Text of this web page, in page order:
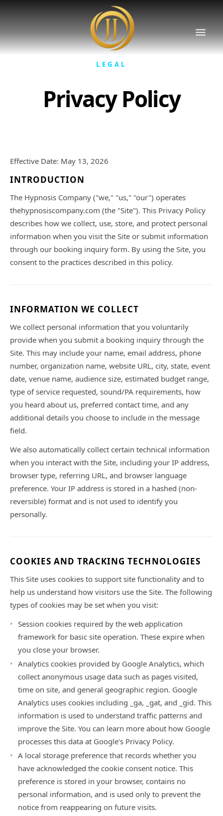
LEGAL
Privacy Policy
Effective Date: May 13, 2026
INTRODUCTION
The Hypnosis Company ("we," "us," "our") operates
thehypnosiscompany.com (the "Site"). This Privacy Policy
describes how we collect, use, store, and protect personal
information when you visit the Site or submit information
through our booking inquiry form. By using the Site, you
consent to the practices described in this policy.
INFORMATION WE COLLECT
We collect personal information that you voluntarily
provide when you submit a booking inquiry through the
Site. This may include your name, email address, phone
number, organization name, website URL, city, state, event
date, venue name, audience size, estimated budget range,
type of service requested, sound/PA requirements, how
you heard about us, preferred contact time, and any
additional details you choose to include in the message
field.
We also automatically collect certain technical information
when you interact with the Site, including your IP address,
browser type, referring URL, and browser language
preference. Your IP address is stored in a hashed (non-
reversible) format and is not used to identify you
personally.
COOKIES AND TRACKING TECHNOLOGIES
This Site uses cookies to support site functionality and to
help us understand how visitors use the Site. The following
types of cookies may be set when you visit:
Session cookies required by the web application
framework for basic site operation. These expire when
you close your browser.
Analytics cookies provided by Google Analytics, which
collect anonymous usage data such as pages visited,
time on site, and general geographic region. Google
Analytics uses cookies including _ga, _gat, and _gid. This
information is used to understand traffic patterns and
improve the Site. You can learn more about how Google
processes this data at Google's Privacy Policy.
A local storage preference that records whether you
have acknowledged the cookie consent notice. This
preference is stored in your browser, contains no
personal information, and is used only to prevent the
notice from reappearing on future visits.